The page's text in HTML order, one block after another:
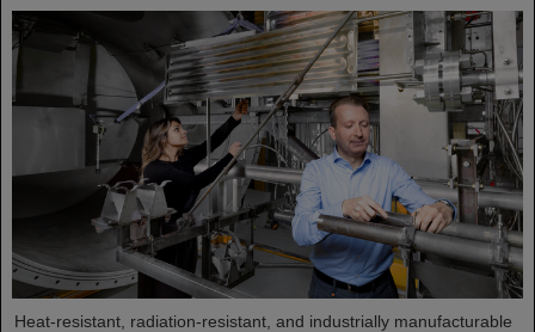
Heat-resistant, radiation-resistant, and industrially manufacturable